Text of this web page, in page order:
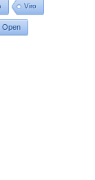
Viro
Open